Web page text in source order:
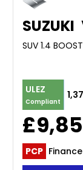
SUZUKI
ULEZ
Compliant
PCP